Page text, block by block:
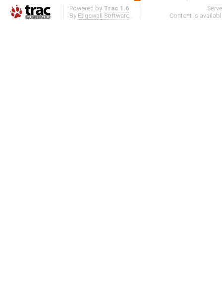
Powered by Trac 1.6
By Edgewall Software .
Content is